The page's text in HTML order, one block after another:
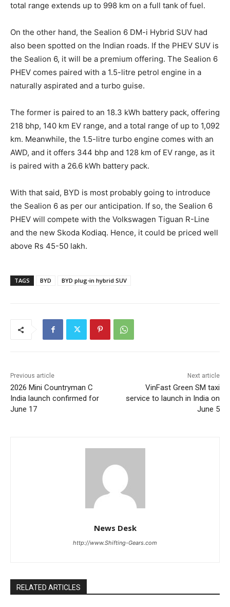
total range extends up to 998 km on a full tank of fuel.
On the other hand, the Sealion 6 DM-i Hybrid SUV had
also been spotted on the Indian roads. If the PHEV SUV is
the Sealion 6, it will be a premium offering. The Sealion 6
PHEV comes paired with a 1.5-litre petrol engine in a
naturally aspirated and a turbo guise.
The former is paired to an 18.3 kWh battery pack, offering
218 bhp, 140 km EV range, and a total range of up to 1,092
km. Meanwhile, the 1.5-litre turbo engine comes with an
AWD, and it offers 344 bhp and 128 km of EV range, as it
is paired with a 26.6 kWh battery pack.
With that said, BYD is most probably going to introduce
the Sealion 6 as per our anticipation. If so, the Sealion 6
PHEV will compete with the Volkswagen Tiguan R-Line
and the new Skoda Kodiaq. Hence, it could be priced well
above Rs 45-50 lakh.
TAGS BYD BYD plug-in hybrid SUV
Previous article
2026 Mini Countryman C
India launch confirmed for
June 17
Next article
VinFast Green SM taxi
service to launch in India on
June 5
News Desk
http://www.Shifting-Gears.com
RELATED ARTICLES